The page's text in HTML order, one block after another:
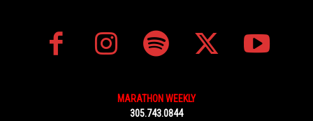
MARATHON WEEKLY
305.743.0844